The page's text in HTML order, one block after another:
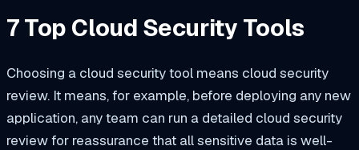
7 Top Cloud Security Tools
Choosing a cloud security tool means cloud security
review. It means, for example, before deploying any new
application, any team can run a detailed cloud security
review for reassurance that all sensitive data is well-